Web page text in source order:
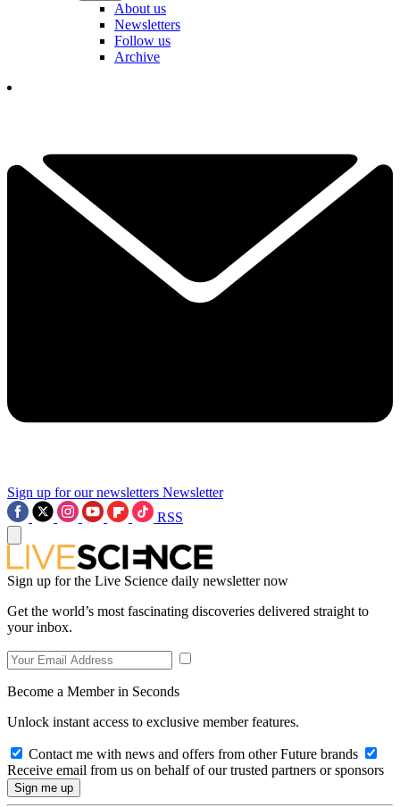
About us
Newsletters
Follow us
Archive
Sign up for our newsletters Newsletter
RSS
Sign up for the Live Science daily newsletter now
Get the world’s most fascinating discoveries delivered straight to
your inbox.
Become a Member in Seconds
Unlock instant access to exclusive member features.
Contact me with news and offers from other Future brands
Receive email from us on behalf of our trusted partners or sponsors